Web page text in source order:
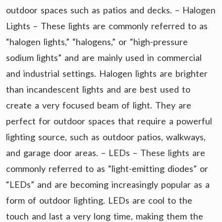
outdoor spaces such as patios and decks. – Halogen
Lights – These lights are commonly referred to as
“halogen lights,” “halogens,” or “high-pressure
sodium lights” and are mainly used in commercial
and industrial settings. Halogen lights are brighter
than incandescent lights and are best used to
create a very focused beam of light. They are
perfect for outdoor spaces that require a powerful
lighting source, such as outdoor patios, walkways,
and garage door areas. – LEDs – These lights are
commonly referred to as “light-emitting diodes” or
“LEDs” and are becoming increasingly popular as a
form of outdoor lighting. LEDs are cool to the
touch and last a very long time, making them the